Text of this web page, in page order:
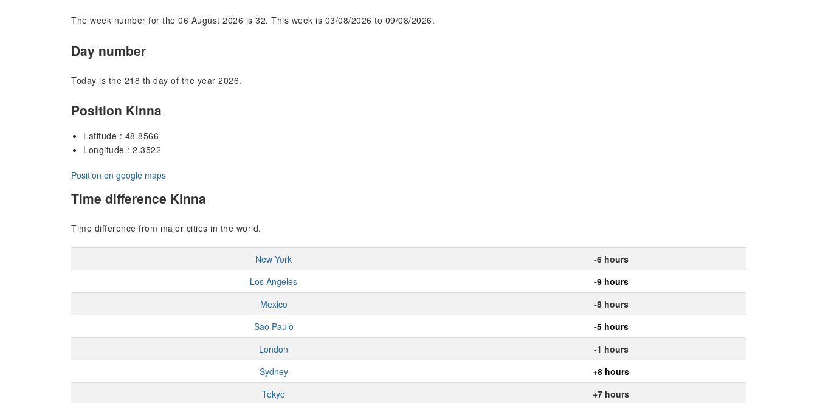
The week number for the 06 August 2026 is 32. This week is 03/08/2026 to 09/08/2026.
Day number
Today is the 218 th day of the year 2026.
Position Kinna
Latitude : 48.8566
Longitude : 2.3522
Position on google maps
Time difference Kinna
Time difference from major cities in the world.
New York
-6 hours
Los Angeles
-9 hours
Mexico
-8 hours
Sao Paulo
-5 hours
London
-1 hours
Sydney
+8 hours
Tokyo
+7 hours